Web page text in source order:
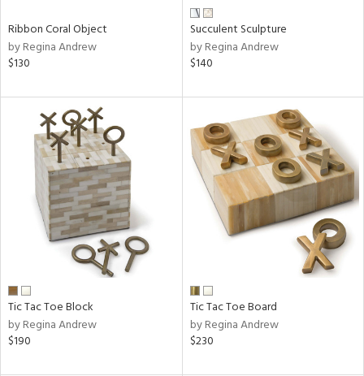
Ribbon Coral Object
by Regina Andrew
$130
Succulent Sculpture
by Regina Andrew
$140
Tic Tac Toe Block
by Regina Andrew
$190
Tic Tac Toe Board
by Regina Andrew
$230